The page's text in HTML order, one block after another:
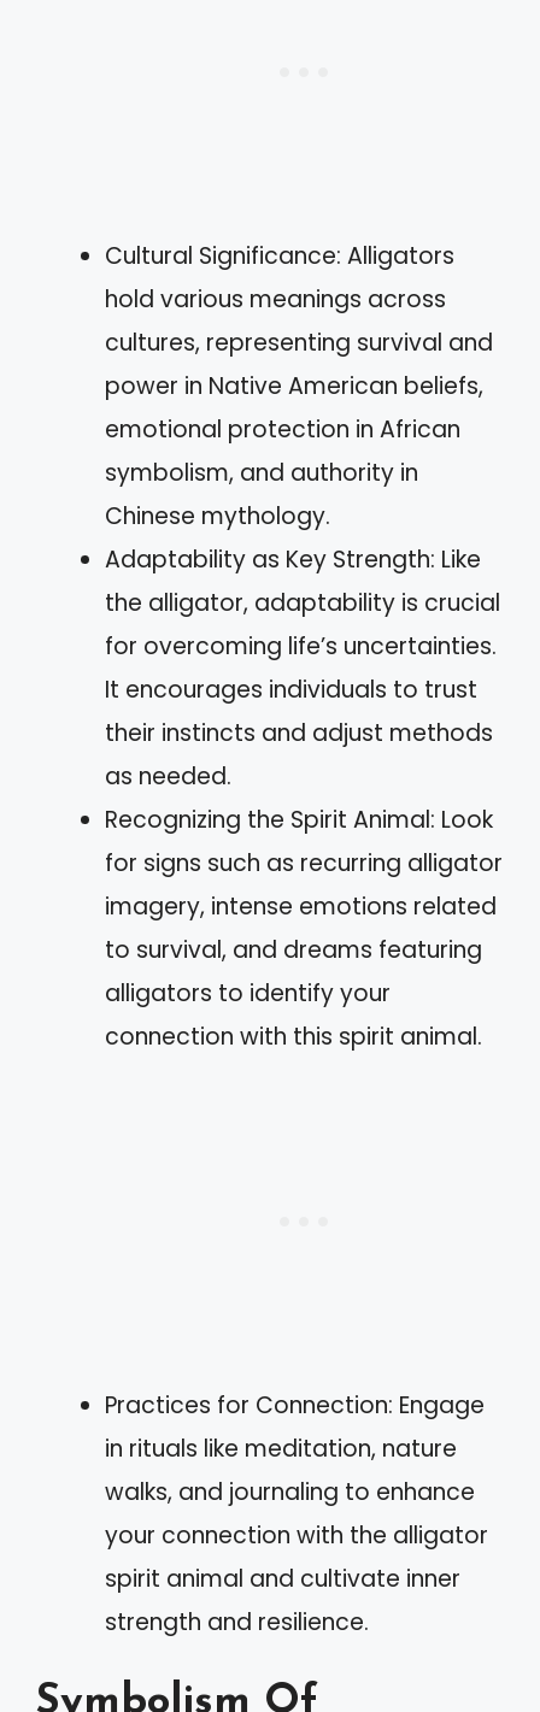
Cultural Significance: Alligators
hold various meanings across
cultures, representing survival and
power in Native American beliefs,
emotional protection in African
symbolism, and authority in
Chinese mythology.
Adaptability as Key Strength: Like
the alligator, adaptability is crucial
for overcoming life’s uncertainties.
It encourages individuals to trust
their instincts and adjust methods
as needed.
Recognizing the Spirit Animal: Look
for signs such as recurring alligator
imagery, intense emotions related
to survival, and dreams featuring
alligators to identify your
connection with this spirit animal.
Practices for Connection: Engage
in rituals like meditation, nature
walks, and journaling to enhance
your connection with the alligator
spirit animal and cultivate inner
strength and resilience.
Symbolism Of